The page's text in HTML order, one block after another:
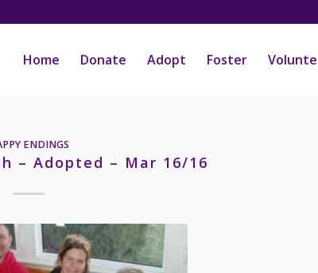
Home Donate Adopt Foster
ENDINGS
– Adopted – Mar 16/16